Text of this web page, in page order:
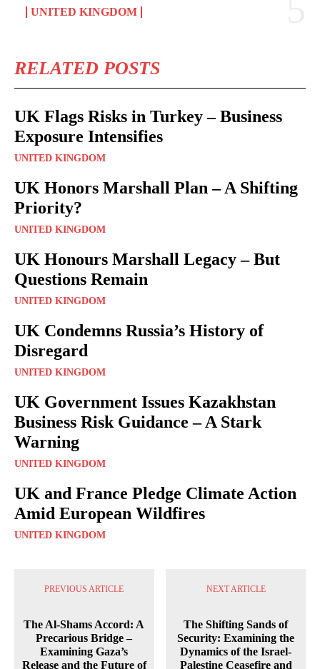
UNITED KINGDOM
RELATED POSTS
UK Flags Risks in Turkey – Business
Exposure Intensifies
UNITED KINGDOM
UK Honors Marshall Plan – A Shifting
Priority?
UNITED KINGDOM
UK Honours Marshall Legacy – But
Questions Remain
UNITED KINGDOM
UK Condemns Russia’s History of
Disregard
UNITED KINGDOM
UK Government Issues Kazakhstan
Business Risk Guidance – A Stark
Warning
UNITED KINGDOM
UK and France Pledge Climate Action
Amid European Wildfires
UNITED KINGDOM
PREVIOUS ARTICLE
The Al-Shams Accord: A
Precarious Bridge –
Examining Gaza’s
Release and the Future of
NEXT ARTICLE
The Shifting Sands of
Security: Examining the
Dynamics of the Israel-
Palestine Ceasefire and